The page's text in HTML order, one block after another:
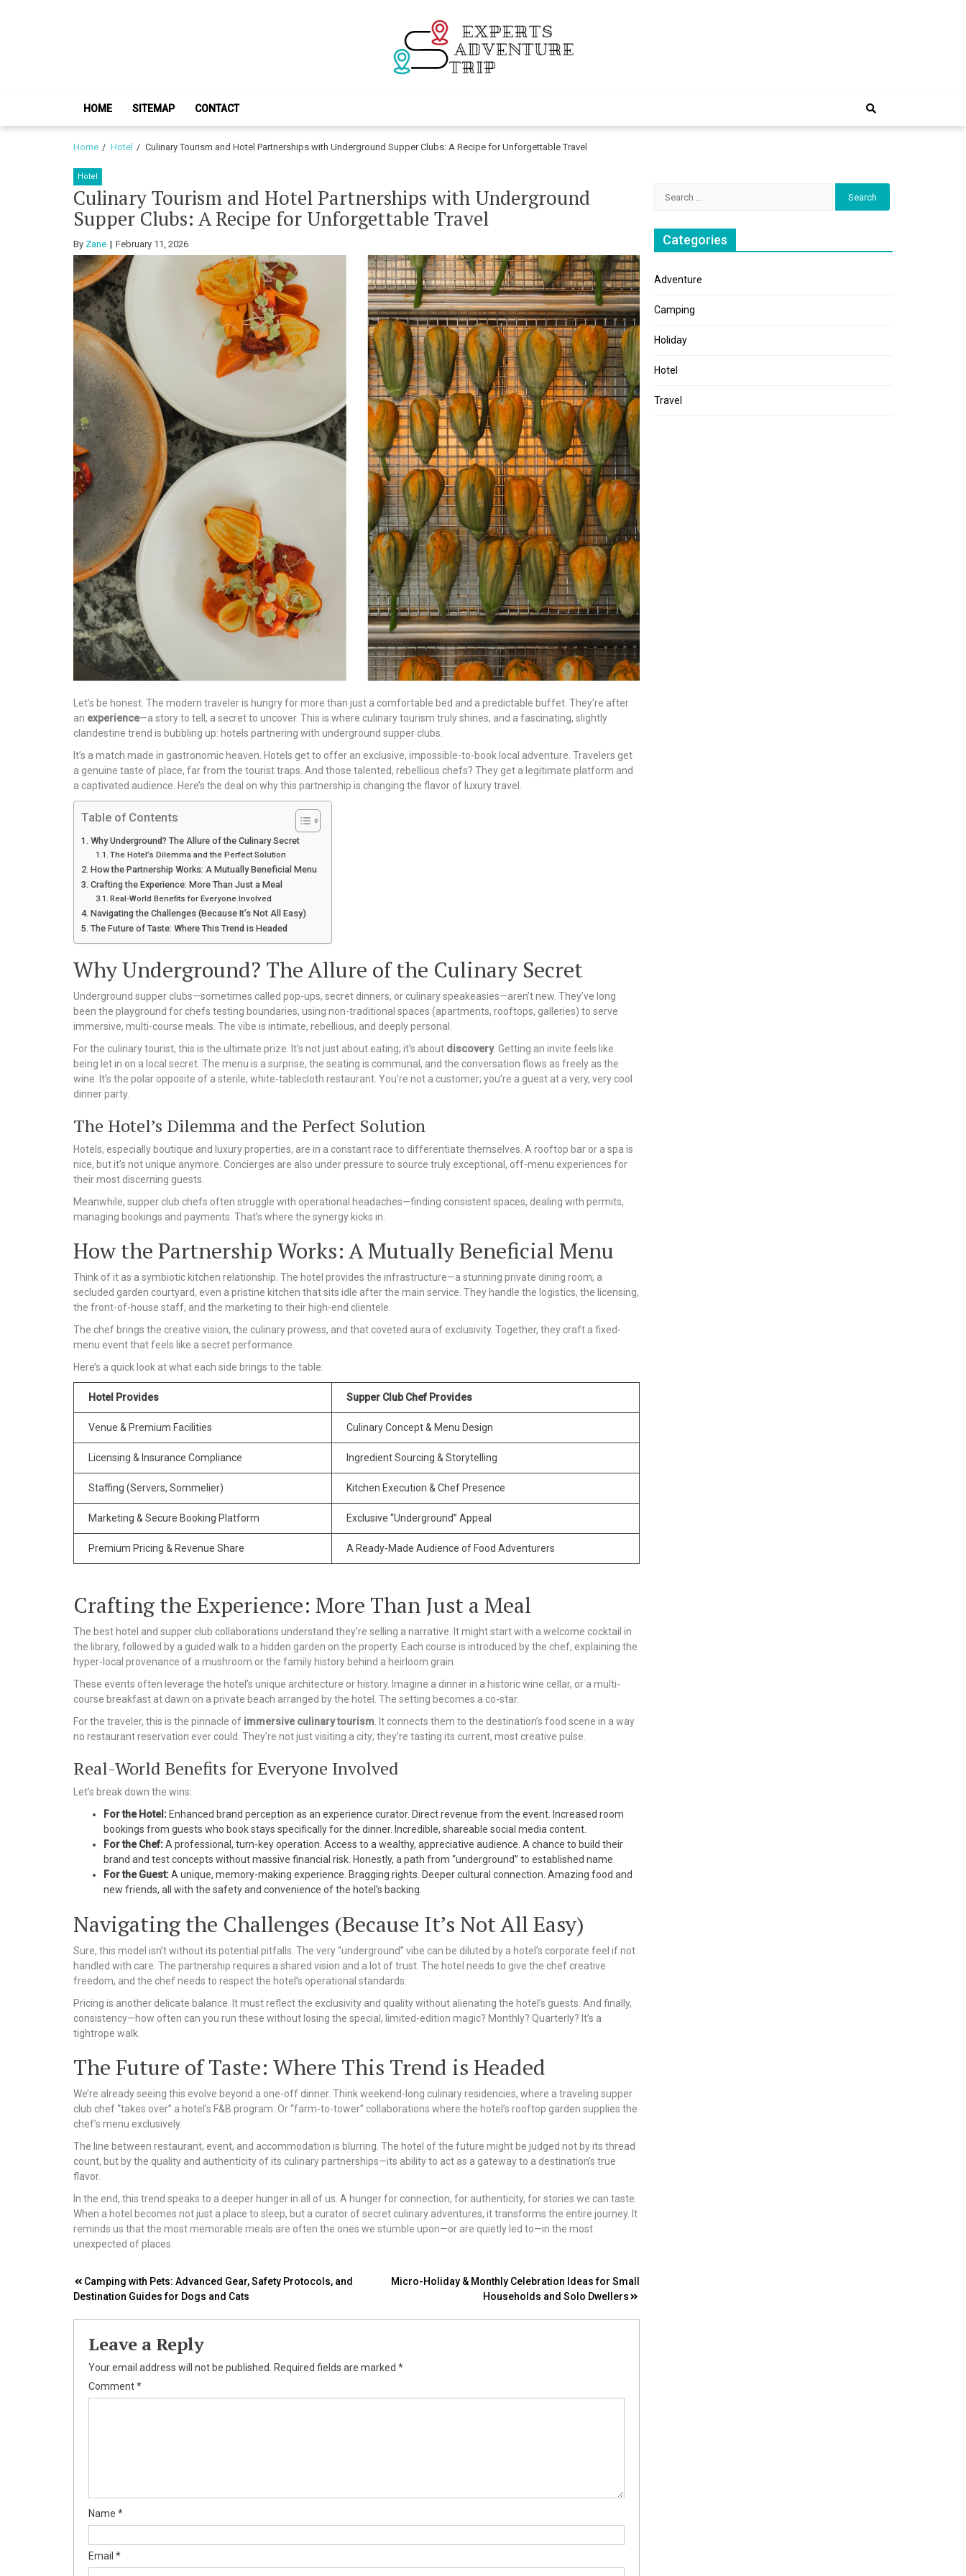
HOME SITEMAP CONTACT
Home Hotel Culinary Tourism and Hotel Partnerships with Underground Supper Clubs: A Recipe for Unforgettable Travel
Hotel
Culinary Tourism and Hotel Partnerships with Underground
Supper Clubs: A Recipe for Unforgettable Travel
By Zane February 11, 2026
Let’s be honest. The modern traveler is hungry for more than just a comfortable bed and a predictable buffet. They’re after
an experience—a story to tell, a secret to uncover. This is where culinary tourism truly shines, and a fascinating, slightly
clandestine trend is bubbling up: hotels partnering with underground supper clubs.
It’s a match made in gastronomic heaven. Hotels get to offer an exclusive, impossible-to-book local adventure. Travelers get
a genuine taste of place, far from the tourist traps. And those talented, rebellious chefs? They get a legitimate platform and
a captivated audience. Here’s the deal on why this partnership is changing the flavor of luxury travel.
Table of Contents
Why Underground? The Allure of the Culinary Secret
The Hotel’s Dilemma and the Perfect Solution
How the Partnership Works: A Mutually Beneficial Menu
Crafting the Experience: More Than Just a Meal
Real-World Benefits for Everyone Involved
Navigating the Challenges (Because It’s Not All Easy)
The Future of Taste: Where This Trend is Headed
Why Underground? The Allure of the Culinary Secret
Underground supper clubs—sometimes called pop-ups, secret dinners, or culinary speakeasies—aren’t new. They’ve long
been the playground for chefs testing boundaries, using non-traditional spaces (apartments, rooftops, galleries) to serve
immersive, multi-course meals. The vibe is intimate, rebellious, and deeply personal.
For the culinary tourist, this is the ultimate prize. It’s not just about eating; it’s about discovery. Getting an invite feels like
being let in on a local secret. The menu is a surprise, the seating is communal, and the conversation flows as freely as the
wine. It’s the polar opposite of a sterile, white-tablecloth restaurant. You’re not a customer; you’re a guest at a very, very cool
dinner party.
The Hotel’s Dilemma and the Perfect Solution
Hotels, especially boutique and luxury properties, are in a constant race to differentiate themselves. A rooftop bar or a spa is
nice, but it’s not unique anymore. Concierges are also under pressure to source truly exceptional, off-menu experiences for
their most discerning guests.
Meanwhile, supper club chefs often struggle with operational headaches—finding consistent spaces, dealing with permits,
managing bookings and payments. That’s where the synergy kicks in.
How the Partnership Works: A Mutually Beneficial Menu
Think of it as a symbiotic kitchen relationship. The hotel provides the infrastructure—a stunning private dining room, a
secluded garden courtyard, even a pristine kitchen that sits idle after the main service. They handle the logistics, the licensing,
the front-of-house staff, and the marketing to their high-end clientele.
The chef brings the creative vision, the culinary prowess, and that coveted aura of exclusivity. Together, they craft a fixed-
menu event that feels like a secret performance.
Here’s a quick look at what each side brings to the table:
Hotel Provides Supper Club Chef Provides
Venue & Premium Facilities Culinary Concept & Menu Design
Licensing & Insurance Compliance Ingredient Sourcing & Storytelling
Staffing (Servers, Sommelier) Kitchen Execution & Chef Presence
Marketing & Secure Booking Platform Exclusive “Underground” Appeal
Premium Pricing & Revenue Share A Ready-Made Audience of Food Adventurers
Crafting the Experience: More Than Just a Meal
The best hotel and supper club collaborations understand they’re selling a narrative. It might start with a welcome cocktail in
the library, followed by a guided walk to a hidden garden on the property. Each course is introduced by the chef, explaining the
hyper-local provenance of a mushroom or the family history behind a heirloom grain.
These events often leverage the hotel’s unique architecture or history. Imagine a dinner in a historic wine cellar, or a multi-
course breakfast at dawn on a private beach arranged by the hotel. The setting becomes a co-star.
For the traveler, this is the pinnacle of immersive culinary tourism . It connects them to the destination’s food scene in a way
no restaurant reservation ever could. They’re not just visiting a city; they’re tasting its current, most creative pulse.
Real-World Benefits for Everyone Involved
Let’s break down the wins:
For the Hotel: Enhanced brand perception as an experience curator. Direct revenue from the event. Increased room
bookings from guests who book stays specifically for the dinner. Incredible, shareable social media content.
For the Chef:A professional, turn-key operation. Access to a wealthy, appreciative audience. A chance to build their
brand and test concepts without massive financial risk. Honestly, a path from “underground” to established name.
For the Guest:A unique, memory-making experience. Bragging rights. Deeper cultural connection. Amazing food and
new friends, all with the safety and convenience of the hotel’s backing.
Navigating the Challenges (Because It’s Not All Easy)
Sure, this model isn’t without its potential pitfalls. The very “underground” vibe can be diluted by a hotel’s corporate feel if not
handled with care. The partnership requires a shared vision and a lot of trust. The hotel needs to give the chef creative
freedom, and the chef needs to respect the hotel’s operational standards.
Pricing is another delicate balance. It must reflect the exclusivity and quality without alienating the hotel’s guests. And finally,
consistency—how often can you run these without losing the special, limited-edition magic? Monthly? Quarterly? It’s a
tightrope walk.
The Future of Taste: Where This Trend is Headed
We’re already seeing this evolve beyond a one-off dinner. Think weekend-long culinary residencies, where a traveling supper
club chef “takes over” a hotel’s F&B program. Or “farm-to-tower” collaborations where the hotel’s rooftop garden supplies the
chef’s menu exclusively.
The line between restaurant, event, and accommodation is blurring. The hotel of the future might be judged not by its thread
count, but by the quality and authenticity of its culinary partnerships—its ability to act as a gateway to a destination’s true
flavor.
In the end, this trend speaks to a deeper hunger in all of us. A hunger for connection, for authenticity, for stories we can taste.
When a hotel becomes not just a place to sleep, but a curator of secret culinary adventures, it transforms the entire journey. It
reminds us that the most memorable meals are often the ones we stumble upon—or are quietly led to—in the most
unexpected of places.
Post
navigation
Camping with Pets: Advanced Gear, Safety Protocols, and
Destination Guides for Dogs and Cats
Micro-Holiday & Monthly Celebration Ideas for Small
Households and Solo Dwellers
Leave a Reply
Your email address will not be published. Required fields are marked *
Comment*
Name *
Email *
Categories
Adventure
Camping
Holiday
Hotel
Travel